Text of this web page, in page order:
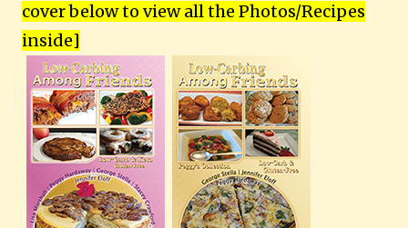
cover below to view all the Photos/Recipes
inside]